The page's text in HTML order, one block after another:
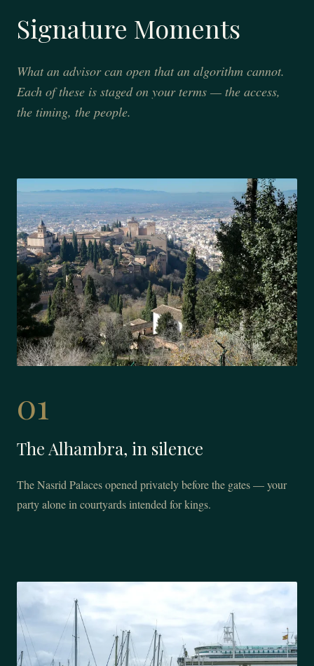
Signature Moments
What an advisor can open that an algorithm cannot.
Each of these is staged on your terms — the access,
the timing, the people.
01
The Alhambra, in silence
The Nasrid Palaces opened privately before the gates — your
party alone in courtyards intended for kings.